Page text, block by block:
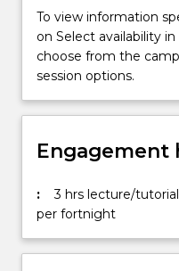
…
more
content
the
More
button
below.
To view information
on Select availability
choose from the
session options.
Engagement
:
3 hrs lecture/
per fortnight